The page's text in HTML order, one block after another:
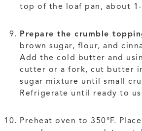
top of the loaf pan, about
Prepare the crumble
brown sugar, flour, and
Add the cold butter and
cutter or a fork, cut butter
sugar mixture until small
Refrigerate until ready to
Preheat oven to 350°F.